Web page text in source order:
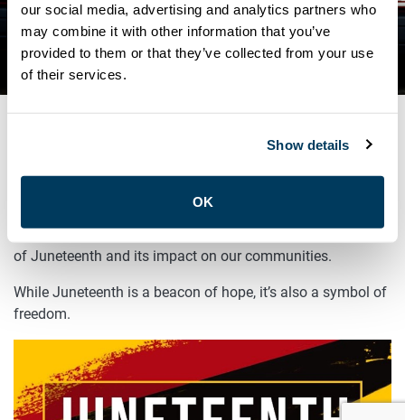
our social media, advertising and analytics partners who
may combine it with other information that you’ve
provided to them or that they’ve collected from your use
of their services.
Show details
OK
NEWS
ATU LOCAL 113 MARKS
JUNETEENTH!
Remember to take a moment to reflect on the significance
of Juneteenth and its impact on our communities.
While Juneteenth is a beacon of hope, it’s also a symbol of
freedom.